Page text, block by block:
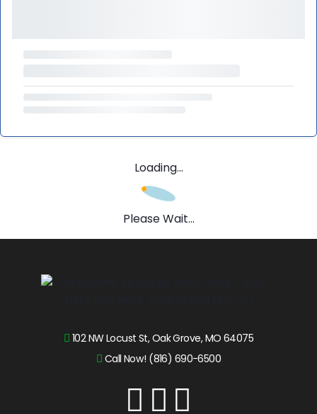
Loading...
Please Wait...
102 NW Locust St, Oak Grove, MO 64075
Call Now! (816) 690-6500